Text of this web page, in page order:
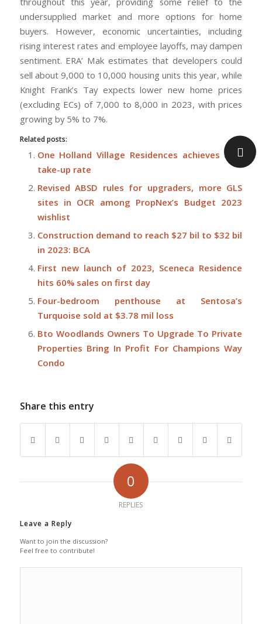
undersupplied market and more options for home
buyers. However, economic uncertainties, including
rising interest rates and employee layoffs, may dampen
sentiment. ERA’ Mak estimates that developers could
sell about 9,000 to 10,000 housing units this year, while
Knight Frank’s Tay expects lower new home prices
(excluding ECs) of 7,000 to 8,000 in 2023, with prices
growing by 5% to 7%.
Related posts:
One Holland Village Residences achieves 80%
take-up rate
Revised ABSD rules for upgraders, more GLS
sites in OCR among PropNex’s Budget 2023
wishlist
Construction demand to reach $27 bil to $32 bil
in 2023: BCA
First new launch of 2023, Sceneca Residence
hits 60% sales on first day
Four-bedroom penthouse at Sentosa’s
Turquoise sold at $3.78 mil loss
Bto Woodlands Owners To Upgrade To Private
Properties Bring In Profit For Champions Way
Condo
Share this entry
0
REPLIES
Leave a Reply
Want to join the discussion?
Feel free to contribute!